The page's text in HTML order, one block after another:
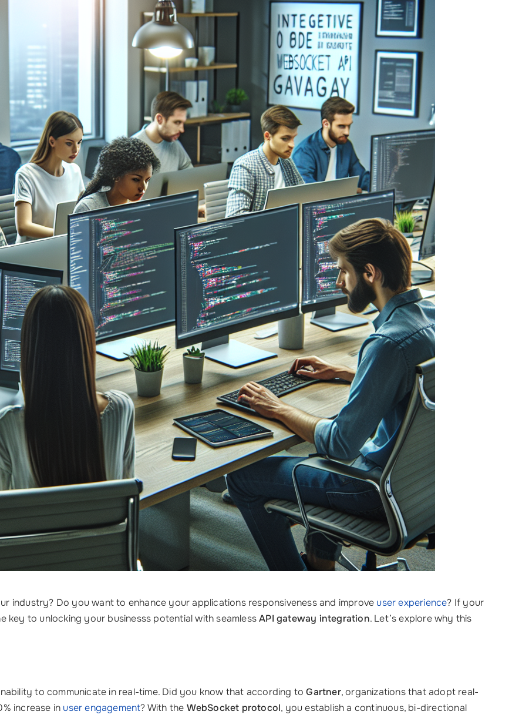
industry? Do you want to enhance your applications responsiveness and improve user experience? If your
key to unlocking your businesss potential with seamlessAPI gateway integration. Let’s explore why this
to communicate in real-time. Did you know that according toGartner, organizations that adopt real-
increase in user engagement? With the WebSocket protocol, you establish a continuous, bi-directional